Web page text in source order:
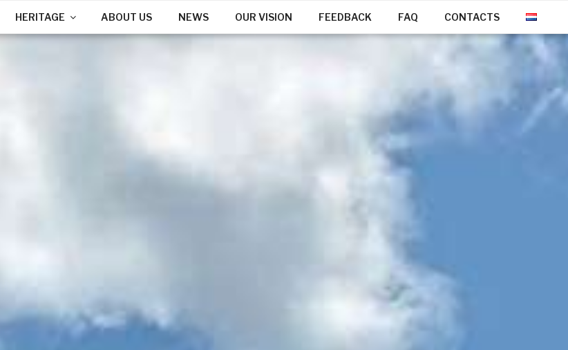
HERITAGE ABOUT US NEWS OUR VISION FEEDBACK FAQ CONTACTS